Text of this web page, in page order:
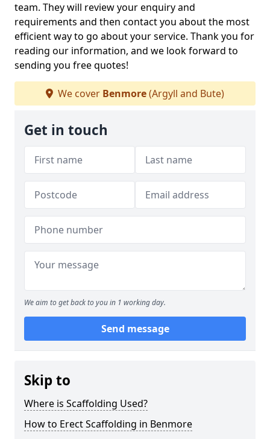
team. They will review your enquiry and
requirements and then contact you about the most
efficient way to go about your service. Thank you for
reading our information, and we look forward to
sending you free quotes!
We cover Benmore(Argyll and Bute)
Get in touch
We aim to get back to you in 1 working day.
Send message
Skip to
Where is Scaffolding Used?
How to Erect Scaffolding in Benmore